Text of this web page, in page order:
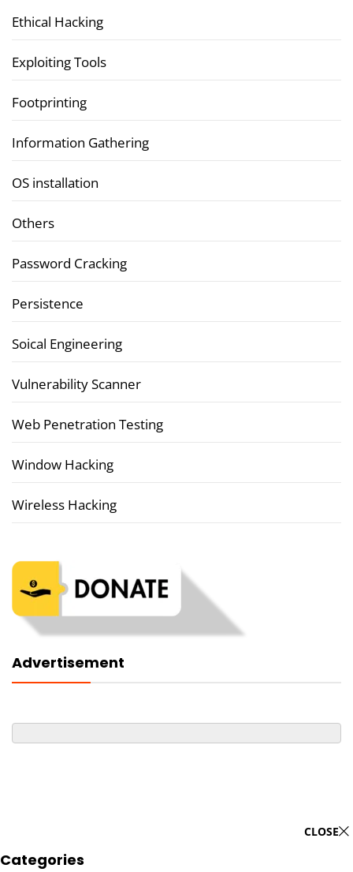
Ethical Hacking
Exploiting Tools
Footprinting
Information Gathering
OS installation
Others
Password Cracking
Persistence
Soical Engineering
Vulnerability Scanner
Web Penetration Testing
Window Hacking
Wireless Hacking
Advertisement
CLOSE
Categories